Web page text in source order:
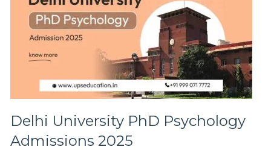
Delhi University PhD Psychology
Admissions 2025